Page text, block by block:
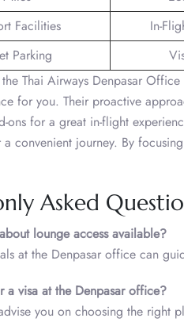
Facilities
In-
Parking
Thai Airways Denpasar
for you. Their proactive
ons for a great in-flight
a convenient journey. By
Asked
lounge access available?
at the Denpasar office can
a visa at the Denpasar office?
you on choosing the right